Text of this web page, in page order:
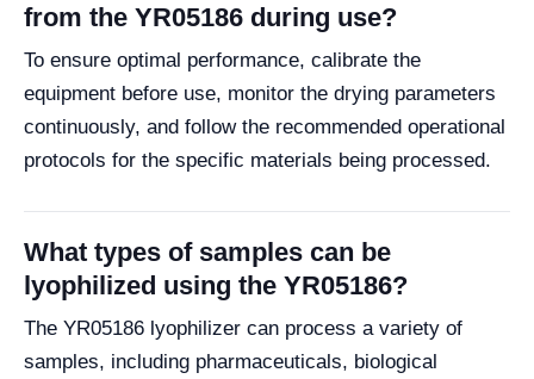
from the YR05186 during use?
To ensure optimal performance, calibrate the
equipment before use, monitor the drying parameters
continuously, and follow the recommended operational
protocols for the specific materials being processed.
What types of samples can be
lyophilized using the YR05186?
The YR05186 lyophilizer can process a variety of
samples, including pharmaceuticals, biological